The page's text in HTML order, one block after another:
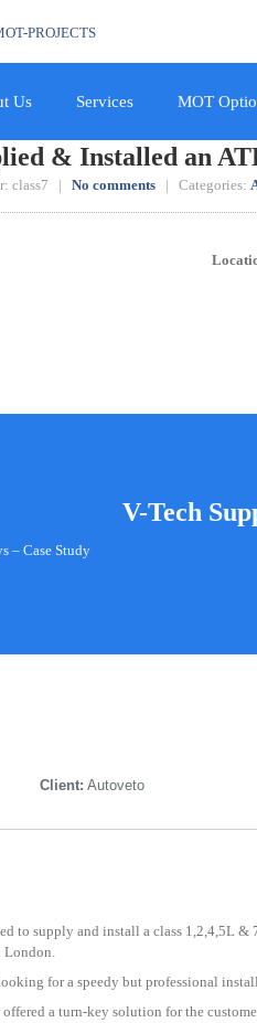
Us Services MOT
& Installed an
class7 | No comments | Categories:
V-Tech
– Case Study
Client: Autoveto
to supply and install a class 1,2,4,5L
London.
for a speedy but professional
a turn-key solution for the